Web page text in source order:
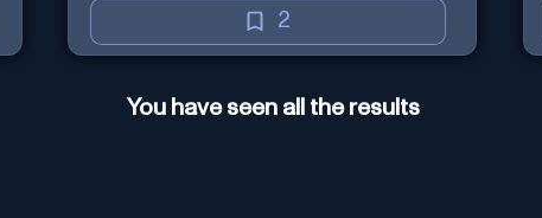
2
You have seen all the results